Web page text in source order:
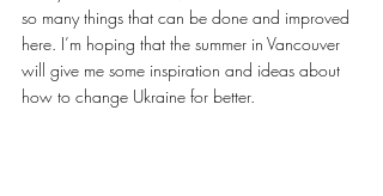
so many things that can be done and improved
here. I’m hoping that the summer in Vancouver
will give me some inspiration and ideas about
how to change Ukraine for better.